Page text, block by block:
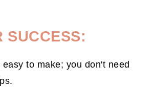
SUCCESS:
to make; you don't need